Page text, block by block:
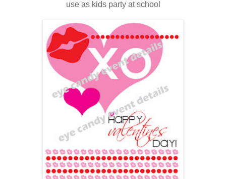
use as kids party at school